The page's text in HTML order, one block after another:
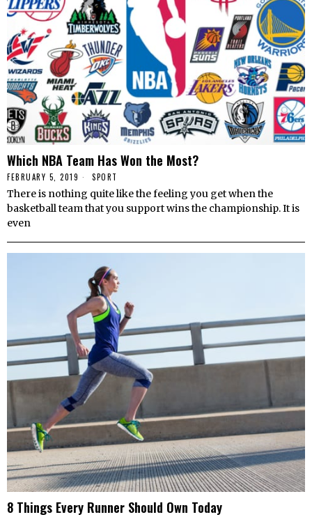
Which NBA Team Has Won the Most?
FEBRUARY 5, 2019 SPORT
There is nothing quite like the feeling you get when the
basketball team that you support wins the championship. It is
even
8 Things Every Runner Should Own Today